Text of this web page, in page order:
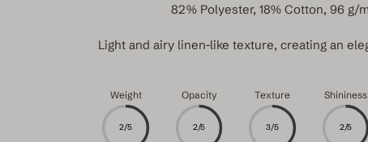
82% Polyester, 18% Cotton, 96 g/
Light and airy linen-like texture, creating an
Weight
2/5
Opacity
2/5
Texture
3/5
Shininess
2/5